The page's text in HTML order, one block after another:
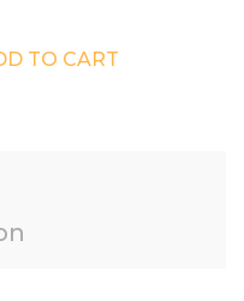
TO CART